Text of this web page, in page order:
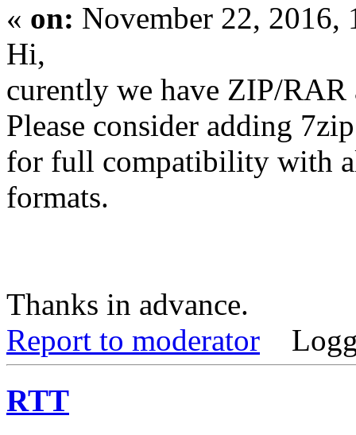
« on: November 22, 2016,
Hi,
curently we have ZIP/
Please consider adding
for full compatibility with
formats.
Thanks in advance.
Report to moderator
RTT